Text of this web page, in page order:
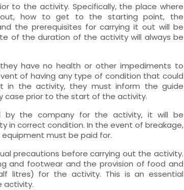
to the activity. Specifically, the place where
how to get to the starting point, the
the prerequisites for carrying it out will be
of the duration of the activity will always be
have no health or other impediments to
of having any type of condition that could
the activity, they must inform the guide
case prior to the start of the activity.
by the company for the activity, it will be
in correct condition. In the event of breakage,
must be paid for.
precautions before carrying out the activity.
and footwear and the provision of food and
litres) for the activity. This is an essential
activity.